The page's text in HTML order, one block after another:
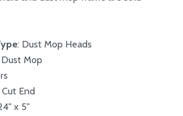
: Dust Mop Heads
Dust Mop
Cut End
x 5"